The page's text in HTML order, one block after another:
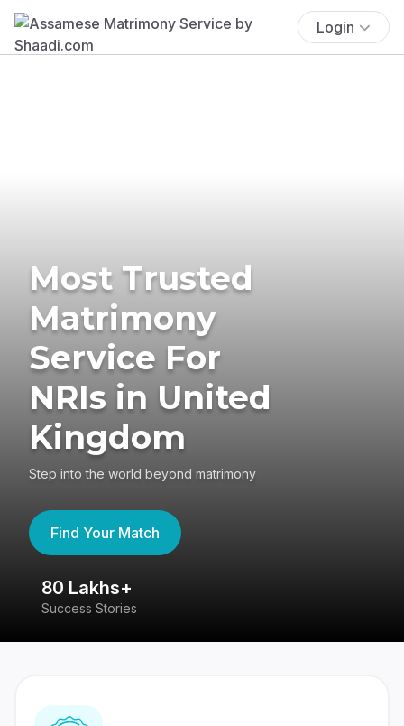
Login
Most Trusted
Matrimony
Service For
NRIs in United
Kingdom
Step into the world beyond matrimony
Find Your Match
80 Lakhs+
Success Stories